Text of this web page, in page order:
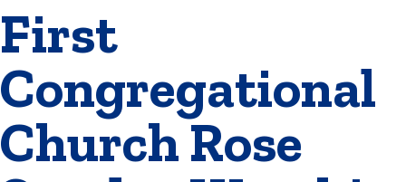
First
Congregational
Church Rose